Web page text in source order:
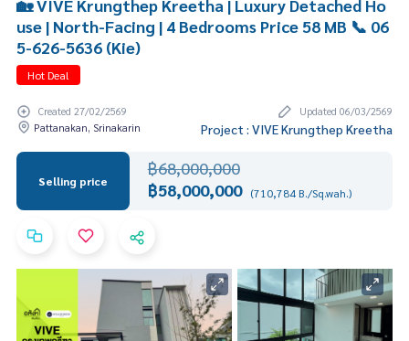
🏡 VIVE Krungthep Kreetha | Luxury Detached Ho
use | North-Facing | 4 Bedrooms Price 58 MB 📞 06
5-626-5636 (Kie)
Hot Deal
Created 27/02/2569
Updated 06/03/2569
Pattanakan, Srinakarin
Project : VIVE Krungthep Kreetha
Selling price
฿68,000,000
฿58,000,000 (710,784 B./Sq.wah.)